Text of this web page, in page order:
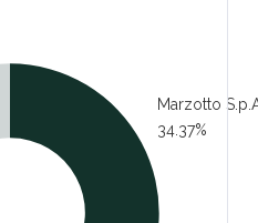
Marzotto
34.37%